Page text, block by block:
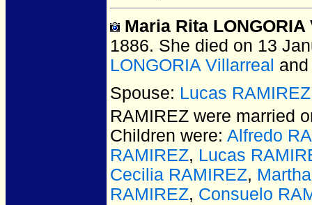
Maria Rita
1886. She died on 13
LONGORIA Villarreal
Spouse: Lucas RAMIREZ
RAMIREZ were married
Children were: Alfredo
RAMIREZ, Lucas
Cecilia RAMIREZ,
RAMIREZ, Consuelo